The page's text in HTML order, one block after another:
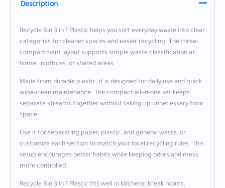
Description
Recycle Bin 3 in 1 Plastic helps you sort everyday waste into clear
categories for cleaner spaces and easier recycling. The three-
compartment layout supports simple waste classification at
home, in offices, or shared areas.
Made from durable plastic, it is designed for daily use and quick
wipe-clean maintenance. The compact all-in-one set keeps
separate streams together without taking up unnecessary floor
space.
Use it for separating paper, plastic, and general waste, or
customize each section to match your local recycling rules. This
setup encourages better habits while keeping odors and mess
more controlled.
Recycle Bin 3 in 1 Plastic fits well in kitchens, break rooms,